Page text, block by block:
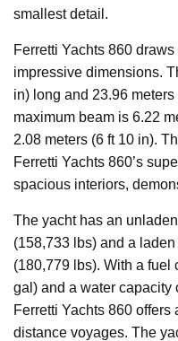
smallest detail.
Ferretti Yachts 860
impressive dimensions.
in) long and 23.96
maximum beam is 6.22
2.08 meters (6 ft 10 in).
Ferretti Yachts 860’s
spacious interiors,
The yacht has an
(158,733 lbs) and a
(180,779 lbs). With a fuel
gal) and a water capacity
Ferretti Yachts 860
distance voyages. The